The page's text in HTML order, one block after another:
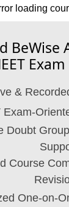
loading
BeWise
&
Doubt
Course
One-on-